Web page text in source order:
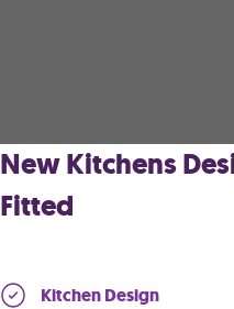
New Kitchens
Fitted
Kitchen Design